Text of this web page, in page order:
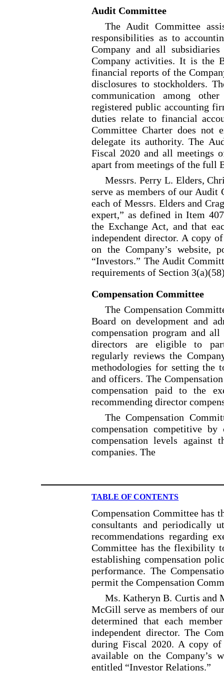
Audit Committee
The Audit Committee
responsibilities as to
Company and all
Company activities. It is the
financial reports of the
disclosures to stockholders.
communication among
registered public accounting
duties relate to financial
Committee Charter does not
delegate its authority. The
Fiscal 2020 and all meetings
apart from meetings of the full
Messrs. Perry L. Elders,
serve as members of our Audit
each of Messrs. Elders and
expert,” as defined in Item
the Exchange Act, and that
independent director. A copy
on the Company’s website,
“Investors.” The Audit
requirements of Section
Compensation Committee
The Compensation
Board on development and
compensation program and
directors are eligible to
regularly reviews the
methodologies for setting the
and officers. The
compensation paid to the
recommending director
The Compensation
compensation competitive by
compensation levels against
companies. The
TABLE OF CONTENTS
Compensation Committee has
consultants and periodically
recommendations regarding
Committee has the flexibility
establishing compensation
performance. The
permit the Compensation
Ms. Katheryn B. Curtis and
McGill serve as members of
determined that each
independent director. The
during Fiscal 2020. A copy
available on the Company’s
entitled “Investor Relations.”